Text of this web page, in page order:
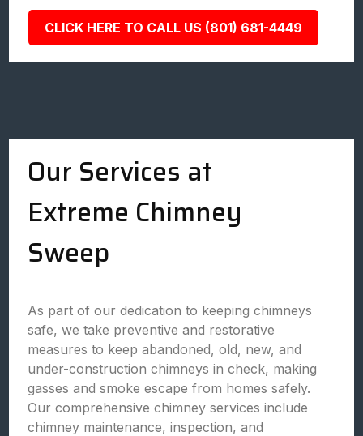
CLICK HERE TO CALL US (801) 681-4449
Our Services at
Extreme Chimney
Sweep
As part of our dedication to keeping chimneys
safe, we take preventive and restorative
measures to keep abandoned, old, new, and
under-construction chimneys in check, making
gasses and smoke escape from homes safely.
Our comprehensive chimney services include
chimney maintenance, inspection, and